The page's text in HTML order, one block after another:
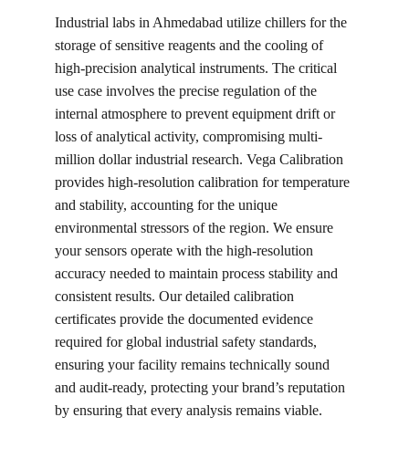
Industrial labs in Ahmedabad utilize chillers for the
storage of sensitive reagents and the cooling of
high-precision analytical instruments. The critical
use case involves the precise regulation of the
internal atmosphere to prevent equipment drift or
loss of analytical activity, compromising multi-
million dollar industrial research. Vega Calibration
provides high-resolution calibration for temperature
and stability, accounting for the unique
environmental stressors of the region. We ensure
your sensors operate with the high-resolution
accuracy needed to maintain process stability and
consistent results. Our detailed calibration
certificates provide the documented evidence
required for global industrial safety standards,
ensuring your facility remains technically sound
and audit-ready, protecting your brand’s reputation
by ensuring that every analysis remains viable.